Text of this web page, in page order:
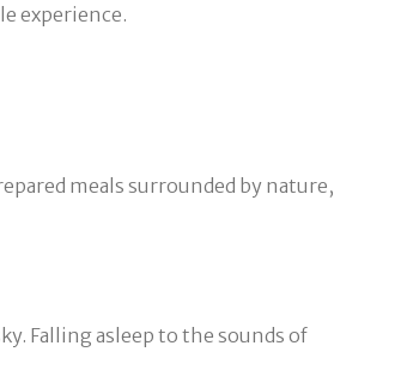
experience.
meals surrounded by nature,
Falling asleep to the sounds of